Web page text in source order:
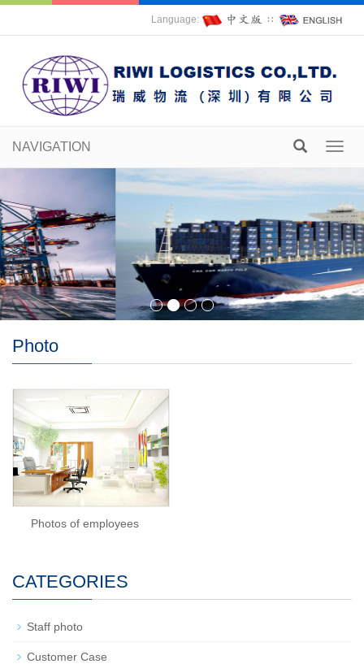
Language: ∷
NAVIGATION
Photo
Photos of employees
CATEGORIES
Staff photo
Customer Case